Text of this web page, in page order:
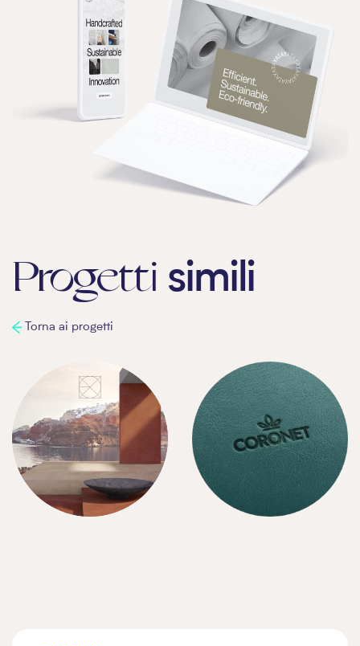
Progetti simili
Torna ai progetti